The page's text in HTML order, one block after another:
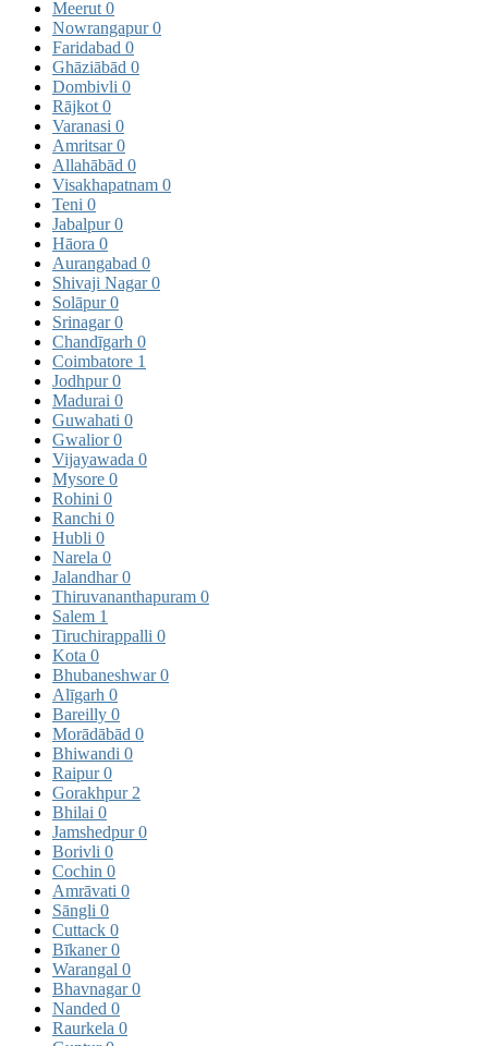
Meerut 0
Nowrangapur0
Faridabad 0
Ghāziābād 0
Dombivli 0
Rājkot 0
Varanasi 0
Amritsar0
Allahābād 0
Visakhapatnam 0
Teni 0
Jabalpur0
Hāora 0
Aurangabad 0
Shivaji Nagar0
Solāpur0
Srinagar0
Chandīgarh 0
Coimbatore 1
Jodhpur0
Madurai 0
Guwahati 0
Gwalior0
Vijayawada 0
Mysore 0
Rohini 0
Ranchi 0
Hubli 0
Narela 0
Jalandhar0
Thiruvananthapuram 0
Salem 1
Tiruchirappalli 0
Kota 0
Bhubaneshwar0
Alīgarh 0
Bareilly 0
Morādābād 0
Bhiwandi 0
Raipur0
Gorakhpur 2
Bhilai 0
Jamshedpur0
Borivli 0
Cochin 0
Amrāvati 0
Sāngli 0
Cuttack 0
Bīkaner0
Warangal 0
Bhavnagar0
Nanded 0
Raurkela 0